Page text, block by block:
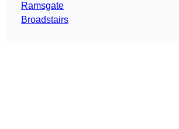
Ramsgate
Broadstairs